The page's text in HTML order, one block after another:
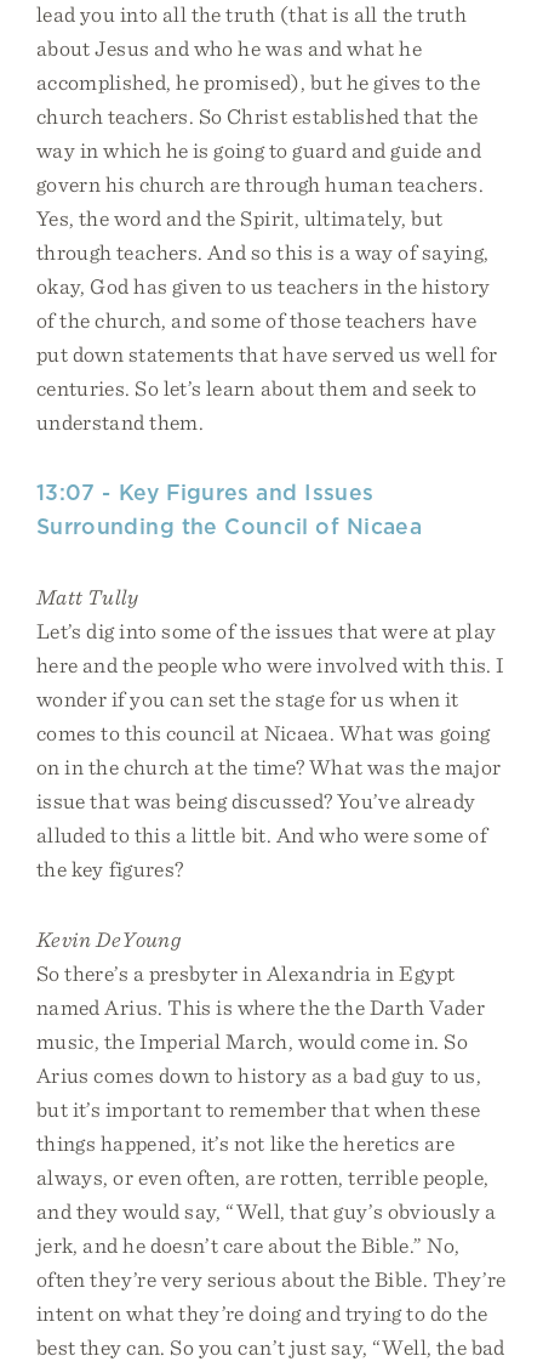
lead you into all the truth (that is all the truth
about Jesus and who he was and what he
accomplished, he promised), but he gives to the
church teachers. So Christ established that the
way in which he is going to guard and guide and
govern his church are through human teachers.
Yes, the word and the Spirit, ultimately, but
through teachers. And so this is a way of saying,
okay, God has given to us teachers in the history
of the church, and some of those teachers have
put down statements that have served us well for
centuries. So let’s learn about them and seek to
understand them.
13:07 - Key Figures and Issues
Surrounding the Council of Nicaea
Matt Tully
Let’s dig into some of the issues that were at play
here and the people who were involved with this. I
wonder if you can set the stage for us when it
comes to this council at Nicaea. What was going
on in the church at the time? What was the major
issue that was being discussed? You’ve already
alluded to this a little bit. And who were some of
the key figures?
Kevin DeYoung
So there’s a presbyter in Alexandria in Egypt
named Arius. This is where the the Darth Vader
music, the Imperial March, would come in. So
Arius comes down to history as a bad guy to us,
but it’s important to remember that when these
things happened, it’s not like the heretics are
always, or even often, are rotten, terrible people,
and they would say, “Well, that guy’s obviously a
jerk, and he doesn’t care about the Bible.” No,
often they’re very serious about the Bible. They’re
intent on what they’re doing and trying to do the
best they can. So you can’t just say, “Well, the bad